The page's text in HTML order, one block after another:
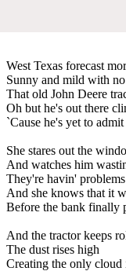
West Texas forecast
Sunny and mild with
That old John Deere
Oh but he's out there
`Cause he's yet to
She stares out the
And watches him
They're havin'
And she knows that it
Before the bank finally
And the tractor keeps
The dust rises high
Creating the only cloud